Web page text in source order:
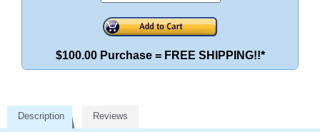
$100.00 Purchase = FREE SHIPPING!!*
Description Reviews